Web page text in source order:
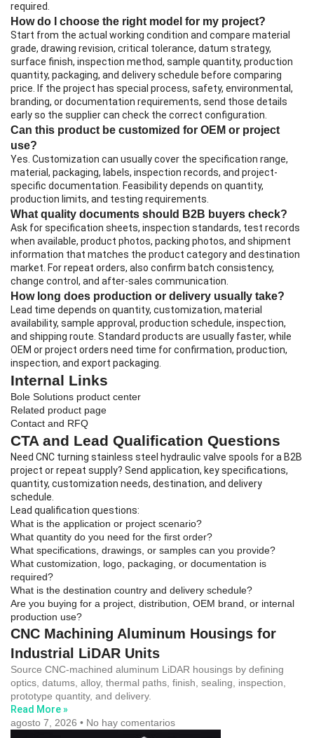
required.
How do I choose the right model for my project?
Start from the actual working condition and compare material
grade, drawing revision, critical tolerance, datum strategy,
surface finish, inspection method, sample quantity, production
quantity, packaging, and delivery schedule before comparing
price. If the project has special process, safety, environmental,
branding, or documentation requirements, send those details
early so the supplier can check the correct configuration.
Can this product be customized for OEM or project
use?
Yes. Customization can usually cover the specification range,
material, packaging, labels, inspection records, and project-
specific documentation. Feasibility depends on quantity,
production limits, and testing requirements.
What quality documents should B2B buyers check?
Ask for specification sheets, inspection standards, test records
when available, product photos, packing photos, and shipment
information that matches the product category and destination
market. For repeat orders, also confirm batch consistency,
change control, and after-sales communication.
How long does production or delivery usually take?
Lead time depends on quantity, customization, material
availability, sample approval, production schedule, inspection,
and shipping route. Standard products are usually faster, while
OEM or project orders need time for confirmation, production,
inspection, and export packaging.
Internal Links
Bole Solutions product center
Related product page
Contact and RFQ
CTA and Lead Qualification Questions
Need CNC turning stainless steel hydraulic valve spools for a B2B
project or repeat supply? Send application, key specifications,
quantity, customization needs, destination, and delivery
schedule.
Lead qualification questions:
What is the application or project scenario?
What quantity do you need for the first order?
What specifications, drawings, or samples can you provide?
What customization, logo, packaging, or documentation is
required?
What is the destination country and delivery schedule?
Are you buying for a project, distribution, OEM brand, or internal
production use?
CNC Machining Aluminum Housings for
Industrial LiDAR Units
Source CNC-machined aluminum LiDAR housings by defining
optics, datums, alloy, thermal paths, finish, sealing, inspection,
prototype quantity, and delivery.
Read More »
agosto 7, 2026
No hay comentarios